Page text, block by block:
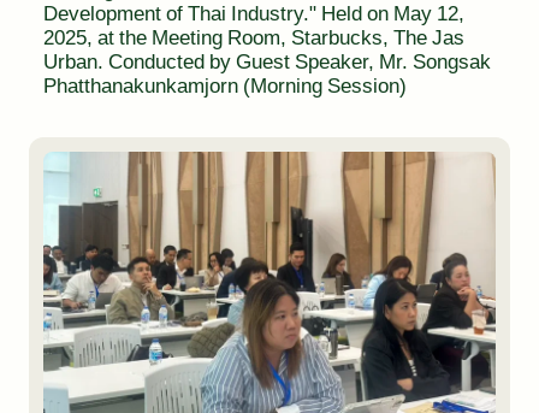
Development of Thai Industry." Held on May 12,
2025, at the Meeting Room, Starbucks, The Jas
Urban. Conducted by Guest Speaker, Mr. Songsak
Phatthanakunkamjorn (Morning Session)